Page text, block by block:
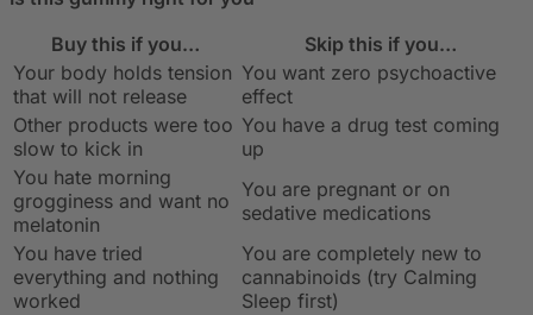
Buy this if you…
Skip this if you…
Your body holds tension
that will not release
You want zero psychoactive
effect
Other products were too
slow to kick in
You have a drug test coming
up
You hate morning
grogginess and want no
melatonin
You are pregnant or on
sedative medications
You have tried
everything and nothing
worked
You are completely new to
cannabinoids (try Calming
Sleep first)